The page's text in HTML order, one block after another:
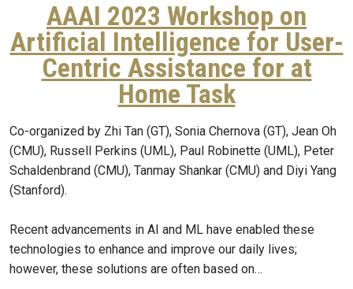
AAAI 2023 Workshop on
Artificial Intelligence for User-
Centric Assistance for at
Home Task
Co-organized by Zhi Tan (GT), Sonia Chernova (GT), Jean Oh
(CMU), Russell Perkins (UML), Paul Robinette (UML), Peter
Schaldenbrand (CMU), Tanmay Shankar (CMU) and Diyi Yang
(Stanford).
Recent advancements in AI and ML have enabled these
technologies to enhance and improve our daily lives;
however, these solutions are often based on…